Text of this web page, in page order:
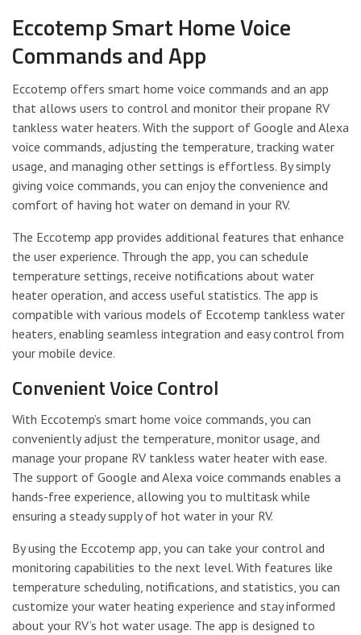
Eccotemp Smart Home Voice
Commands and App
Eccotemp offers smart home voice commands and an app
that allows users to control and monitor their propane RV
tankless water heaters. With the support of Google and Alexa
voice commands, adjusting the temperature, tracking water
usage, and managing other settings is effortless. By simply
giving voice commands, you can enjoy the convenience and
comfort of having hot water on demand in your RV.
The Eccotemp app provides additional features that enhance
the user experience. Through the app, you can schedule
temperature settings, receive notifications about water
heater operation, and access useful statistics. The app is
compatible with various models of Eccotemp tankless water
heaters, enabling seamless integration and easy control from
your mobile device.
Convenient Voice Control
With Eccotemp’s smart home voice commands, you can
conveniently adjust the temperature, monitor usage, and
manage your propane RV tankless water heater with ease.
The support of Google and Alexa voice commands enables a
hands-free experience, allowing you to multitask while
ensuring a steady supply of hot water in your RV.
By using the Eccotemp app, you can take your control and
monitoring capabilities to the next level. With features like
temperature scheduling, notifications, and statistics, you can
customize your water heating experience and stay informed
about your RV’s hot water usage. The app is designed to